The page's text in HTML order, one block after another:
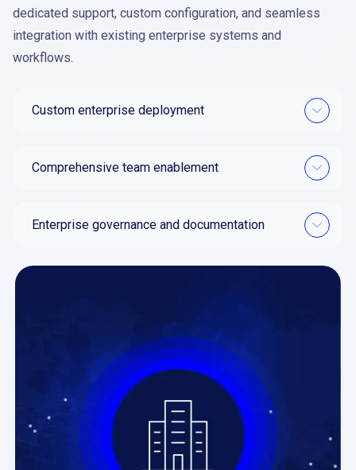
dedicated support, custom configuration, and seamless
integration with existing enterprise systems and
workflows.
Custom enterprise deployment
Comprehensive team enablement
Enterprise governance and documentation